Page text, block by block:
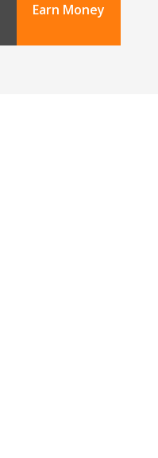
Earn Money